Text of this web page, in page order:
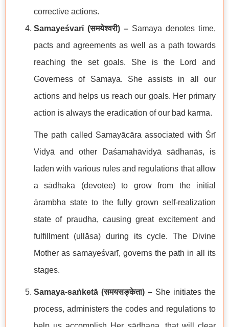
corrective actions.
Samayeśvarī (समयेश्वरी) – Samaya denotes time,
pacts and agreements as well as a path towards
reaching the set goals. She is the Lord and
Governess of Samaya. She assists in all our
actions and helps us reach our goals. Her primary
action is always the eradication of our bad karma.
The path called Samayācāra associated with Śrī
Vidyā and other Daśamahāvidyā sādhanās, is
laden with various rules and regulations that allow
a sādhaka (devotee) to grow from the initial
ārambha state to the fully grown self-realization
state of prauḍha, causing great excitement and
fulfillment (ullāsa) during its cycle. The Divine
Mother as samayeśvarī, governs the path in all its
stages.
Samaya-saṅketā (समयसङ्केता) – She initiates the
process, administers the codes and regulations to